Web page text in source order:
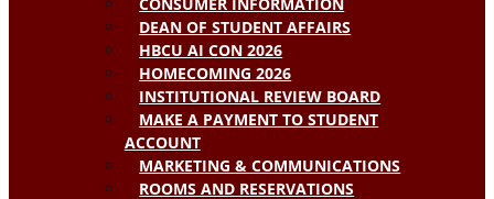
DEAN OF STUDENT AFFAIRS
HBCU AI CON 2026
HOMECOMING 2026
INSTITUTIONAL REVIEW BOARD
MAKE A PAYMENT TO STUDENT
ACCOUNT
MARKETING & COMMUNICATIONS
ROOMS AND RESERVATIONS